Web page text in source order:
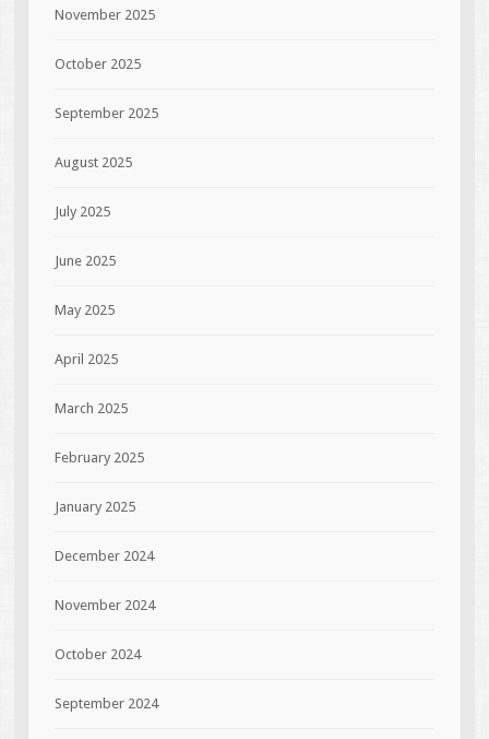
November 2025
October 2025
September 2025
August 2025
July 2025
June 2025
May 2025
April 2025
March 2025
February 2025
January 2025
December 2024
November 2024
October 2024
September 2024